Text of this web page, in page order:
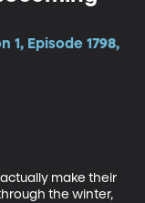
1, Episode 1798,
make their
the winter,